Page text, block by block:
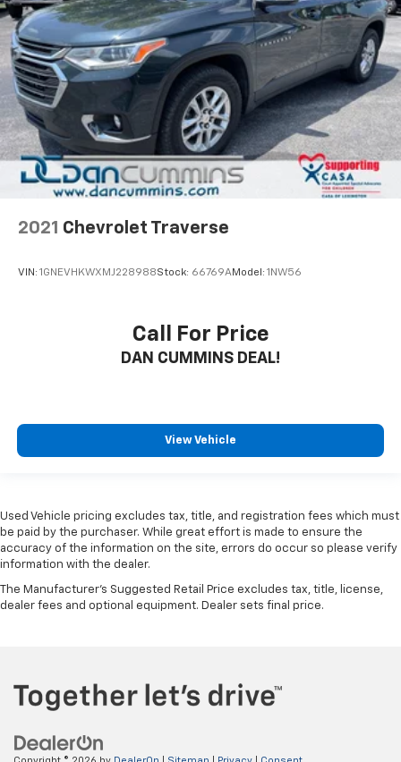
2021 Chevrolet Traverse
VIN: 1GNEVHKWXMJ228988Stock: 66769AModel: 1NW56
Call For Price
DAN CUMMINS DEAL!
View Vehicle
Used Vehicle pricing excludes tax, title, and registration fees which must
be paid by the purchaser. While great effort is made to ensure the
accuracy of the information on the site, errors do occur so please verify
information with the dealer.
The Manufacturer's Suggested Retail Price excludes tax, title, license,
dealer fees and optional equipment. Dealer sets final price.